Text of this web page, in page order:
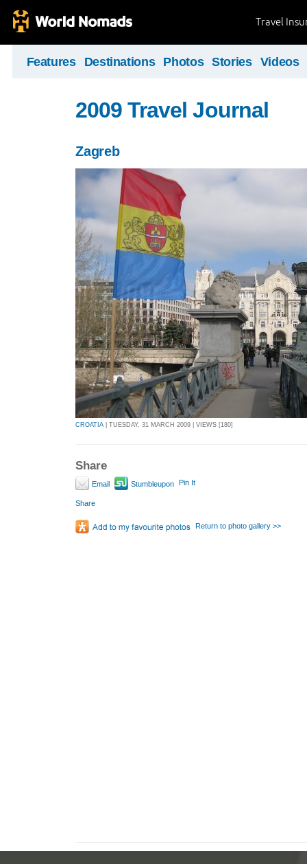
Travel
Features Destinations Photos Stories Videos
2009 Travel Journal
Zagreb
CROATIA | TUESDAY, 31 MARCH 2009 | VIEWS [180]
Share
Email Stumbleupon Pin It
Share
Return to photo gallery >>